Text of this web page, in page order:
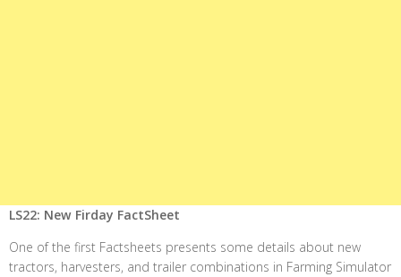
LS22: New Firday FactSheet
One of the first Factsheets presents some details about new
tractors, harvesters, and trailer combinations in Farming Simulator